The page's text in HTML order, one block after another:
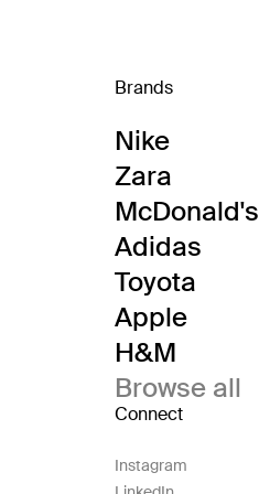
Brands
Nike
Zara
McDonald's
Adidas
Toyota
Apple
H&M
Browse all
Connect
Instagram